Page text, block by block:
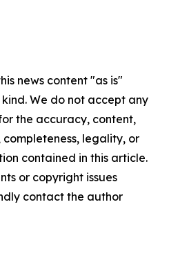
news content "as is"
We do not accept any
the accuracy, content,
completeness, legality, or
contained in this article.
or copyright issues
contact the author